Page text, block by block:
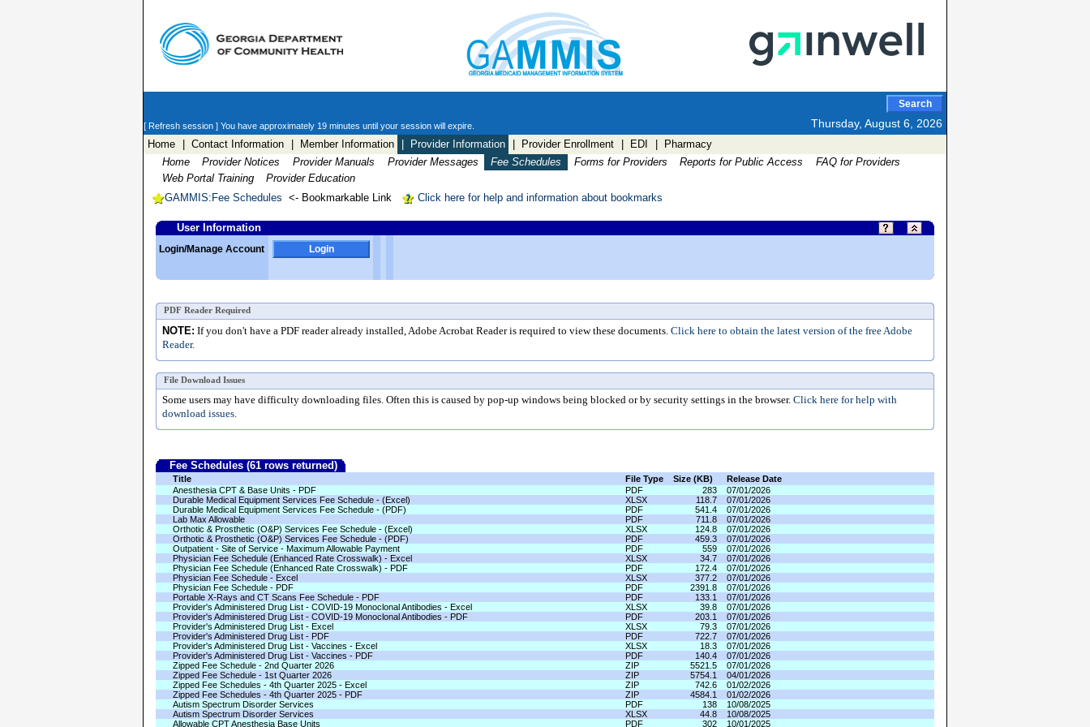
Search
[ Refresh session ] You have approximately 19 minutes until your session will expire.
Thursday, August 6, 2026
Home
| Contact Information | Member Information | Provider Information | Provider Enrollment | EDI
| Pharmacy
Home
Provider Notices Provider Manuals Provider Messages Fee Schedules Forms for Providers Reports for Public Access
FAQ for Providers
Web Portal Training
Provider Education
GAMMIS:Fee Schedules <- Bookmarkable Link Click here for help and information about bookmarks
User Information
Login/Manage Account Login
PDF Reader Required
NOTE: If you don't have a PDF reader already installed, Adobe Acrobat Reader is required to view these documents. Click here to obtain the latest version of the free Adobe
Reader.
File Download Issues
Some users may have difficulty downloading files. Often this is caused by pop-up windows being blocked or by security settings in the browser. Click here for help with
download issues.
Fee Schedules (61 rows returned)
Title File Type Size (KB)
Release Date
Anesthesia CPT & Base Units - PDF
PDF 283
07/01/2026
Durable Medical Equipment Services Fee Schedule - (Excel)
XLSX 118.7
07/01/2026
Durable Medical Equipment Services Fee Schedule - (PDF)
PDF 541.4
07/01/2026
Lab Max Allowable
PDF 711.8
07/01/2026
Orthotic & Prosthetic (O&P) Services Fee Schedule - (Excel)
XLSX 124.8
07/01/2026
Orthotic & Prosthetic (O&P) Services Fee Schedule - (PDF)
PDF 459.3
07/01/2026
Outpatient - Site of Service - Maximum Allowable Payment
PDF 559
07/01/2026
Physician Fee Schedule (Enhanced Rate Crosswalk) - Excel
XLSX 34.7
07/01/2026
Physician Fee Schedule (Enhanced Rate Crosswalk) - PDF
PDF 172.4
07/01/2026
Physician Fee Schedule - Excel
XLSX 377.2
07/01/2026
Physician Fee Schedule - PDF
PDF 2391.8
07/01/2026
Portable X-Rays and CT Scans Fee Schedule - PDF
PDF 133.1
07/01/2026
Provider's Administered Drug List - COVID-19 Monoclonal Antibodies - Excel
XLSX 39.8
07/01/2026
Provider's Administered Drug List - COVID-19 Monoclonal Antibodies - PDF
PDF 203.1
07/01/2026
Provider's Administered Drug List - Excel
XLSX 79.3
07/01/2026
Provider's Administered Drug List - PDF
PDF 722.7
07/01/2026
Provider's Administered Drug List - Vaccines - Excel
XLSX 18.3
07/01/2026
Provider's Administered Drug List - Vaccines - PDF
PDF 140.4
07/01/2026
Zipped Fee Schedule - 2nd Quarter 2026
ZIP 5521.5
07/01/2026
Zipped Fee Schedule - 1st Quarter 2026
ZIP 5754.1
04/01/2026
Zipped Fee Schedules - 4th Quarter 2025 - Excel
ZIP 742.6
01/02/2026
Zipped Fee Schedules - 4th Quarter 2025 - PDF
ZIP 4584.1
01/02/2026
Autism Spectrum Disorder Services
PDF 138
10/08/2025
Autism Spectrum Disorder Services
XLSX 44.8
10/08/2025
Allowable CPT Anesthesia Base Units
PDF 302 10/01/2025